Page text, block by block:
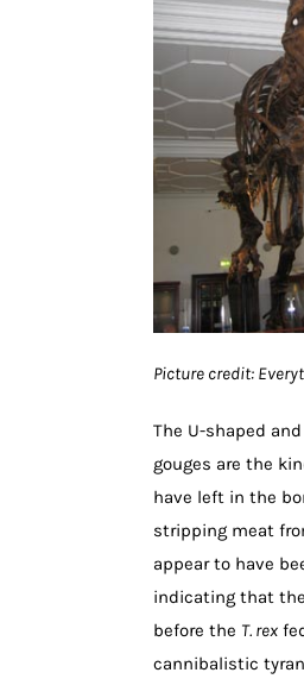
Picture credit:
The U-shaped
gouges are the
have left in the
stripping meat
appear to have
indicating that
before the T. rex
cannibalistic